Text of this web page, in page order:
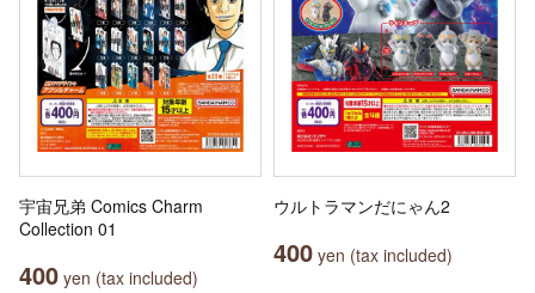
宇宙兄弟 Comics Charm
Collection 01
400 yen (tax included)
ウルトラマンだにゃん2
400 yen (tax included)